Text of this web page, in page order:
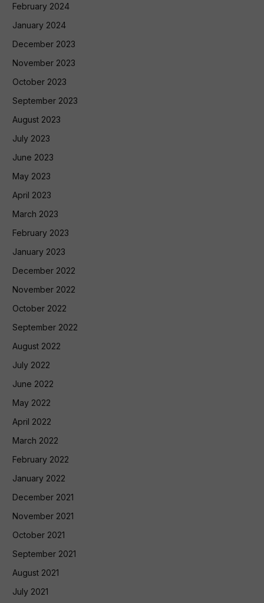
February 2024
January 2024
December 2023
November 2023
October 2023
September 2023
August 2023
July 2023
June 2023
May 2023
April 2023
March 2023
February 2023
January 2023
December 2022
November 2022
October 2022
September 2022
August 2022
July 2022
June 2022
May 2022
April 2022
March 2022
February 2022
January 2022
December 2021
November 2021
October 2021
September 2021
August 2021
July 2021